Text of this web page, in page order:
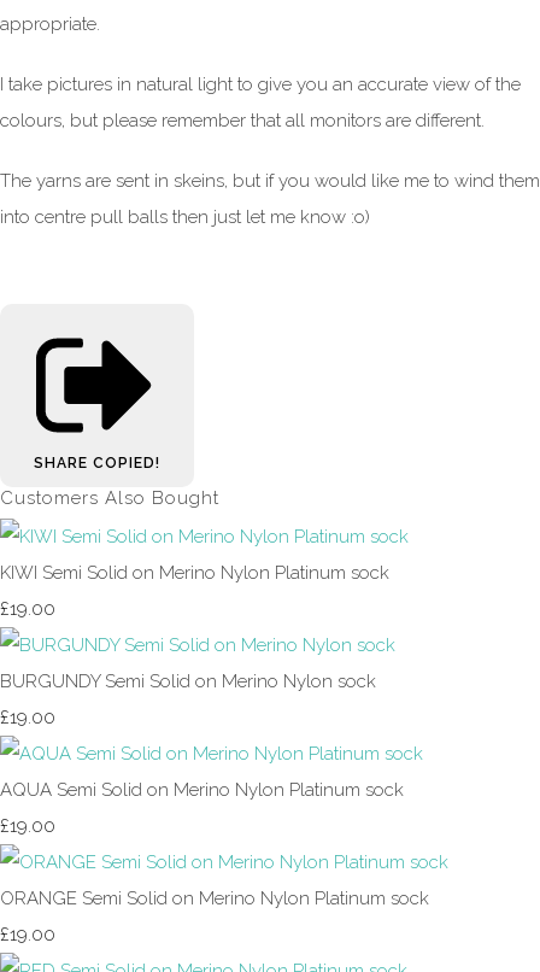
appropriate.
I take pictures in natural light to give you an accurate view of the
colours, but please remember that all monitors are different.
The yarns are sent in skeins, but if you would like me to wind them
into centre pull balls then just let me know :o)
SHARE COPIED!
Customers Also Bought
KIWI Semi Solid on Merino Nylon Platinum sock
£19.00
BURGUNDY Semi Solid on Merino Nylon sock
£19.00
AQUA Semi Solid on Merino Nylon Platinum sock
£19.00
ORANGE Semi Solid on Merino Nylon Platinum sock
£19.00